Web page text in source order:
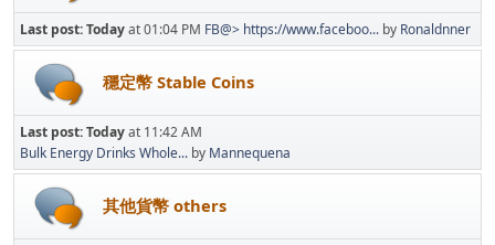
Last post:Todayat 01:04 PM FB@> https://www.faceboo... by Ronaldnner
穩定幣 Stable Coins
Last post:Todayat 11:42 AM
Bulk Energy Drinks Whole... by Mannequena
其他貨幣 others